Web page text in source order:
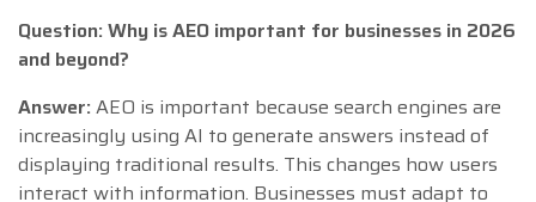
Question: Why is AEO important for businesses in 2026
and beyond?
Answer:AEO is important because search engines are
increasingly using AI to generate answers instead of
displaying traditional results. This changes how users
interact with information. Businesses must adapt to